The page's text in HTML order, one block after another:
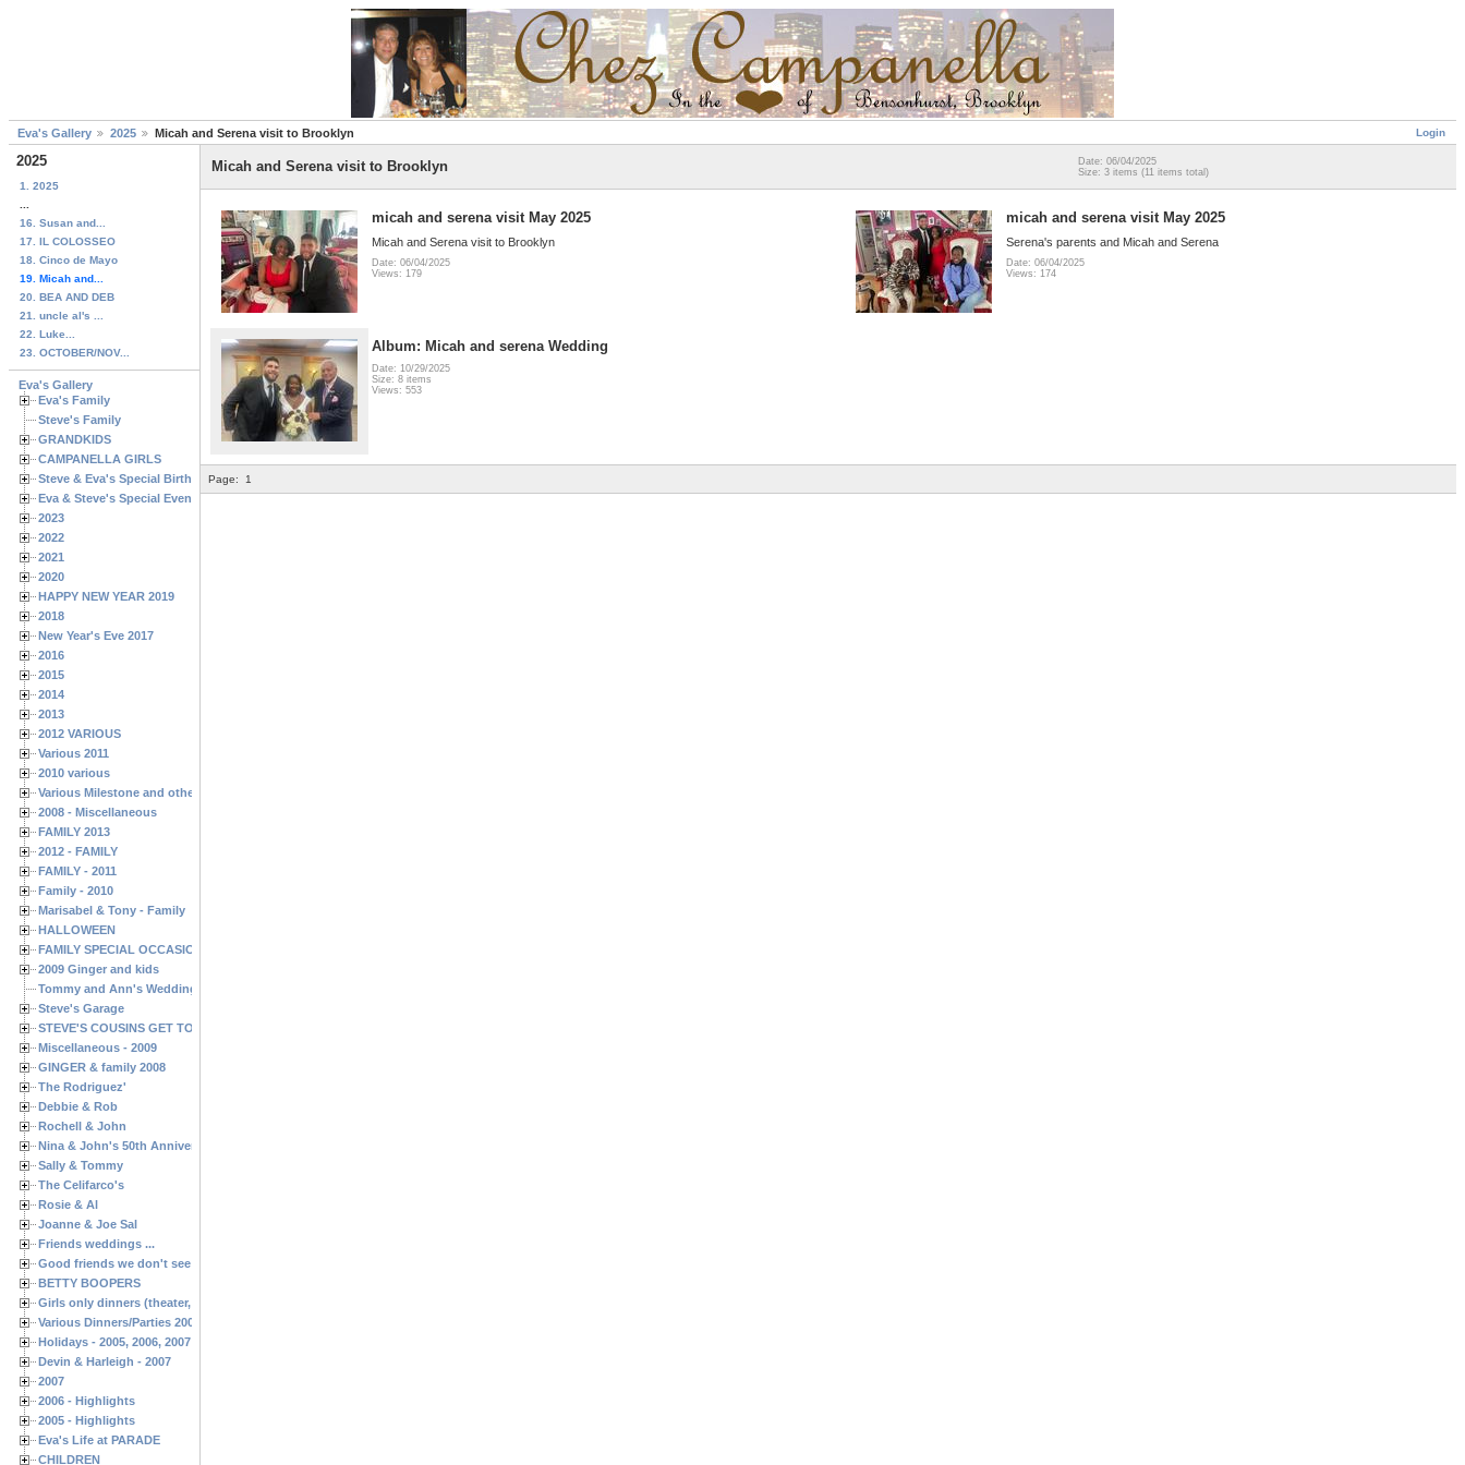
Login
Eva's Gallery 2025 Micah and Serena visit to Brooklyn
2025
1. 2025
16. Susan and...
17. IL COLOSSEO
18. Cinco de Mayo
19. Micah and...
20. BEA AND DEB
21. uncle al's ...
22. Luke...
23. OCTOBER/NOV...
Eva's Gallery
Eva's Family
Steve's Family
GRANDKIDS
CAMPANELLA GIRLS
Steve & Eva's Special Birthdays
Eva & Steve's Special Events
2023
2022
2021
2020
HAPPY NEW YEAR 2019
2018
New Year's Eve 2017
2016
2015
2014
2013
2012 VARIOUS
Various 2011
2010 various
Various Milestone and other Family & Friends Birthdays
2008 - Miscellaneous
FAMILY 2013
2012 - FAMILY
FAMILY - 2011
Family - 2010
Marisabel & Tony - Family
HALLOWEEN
FAMILY SPECIAL OCCASIONS - 2008/2009
2009 Ginger and kids
Tommy and Ann's Wedding Day
Steve's Garage
STEVE'S COUSINS GET TOGETHERS
Miscellaneous - 2009
GINGER & family 2008
The Rodriguez'
Debbie & Rob
Rochell & John
Nina & John's 50th Anniversary
Sally & Tommy
The Celifarco's
Rosie & Al
Joanne & Joe Sal
Friends weddings ...
Good friends we don't see often enough ...
BETTY BOOPERS
Girls only dinners (theater, birthdays, etc.)
Various Dinners/Parties 2005 and 2006
Holidays - 2005, 2006, 2007
Devin & Harleigh - 2007
2007
2006 - Highlights
2005 - Highlights
Eva's Life at PARADE
CHILDREN
Micah and Serena visit to Brooklyn
Date: 06/04/2025
Size: 3 items (11 items total)
micah and serena visit May 2025
Micah and Serena visit to Brooklyn
Date: 06/04/2025
Views: 179
micah and serena visit May 2025
Serena's parents and Micah and Serena
Date: 06/04/2025
Views: 174
Album: Micah and serena Wedding
Date: 10/29/2025
Size: 8 items
Views: 553
Page: 1